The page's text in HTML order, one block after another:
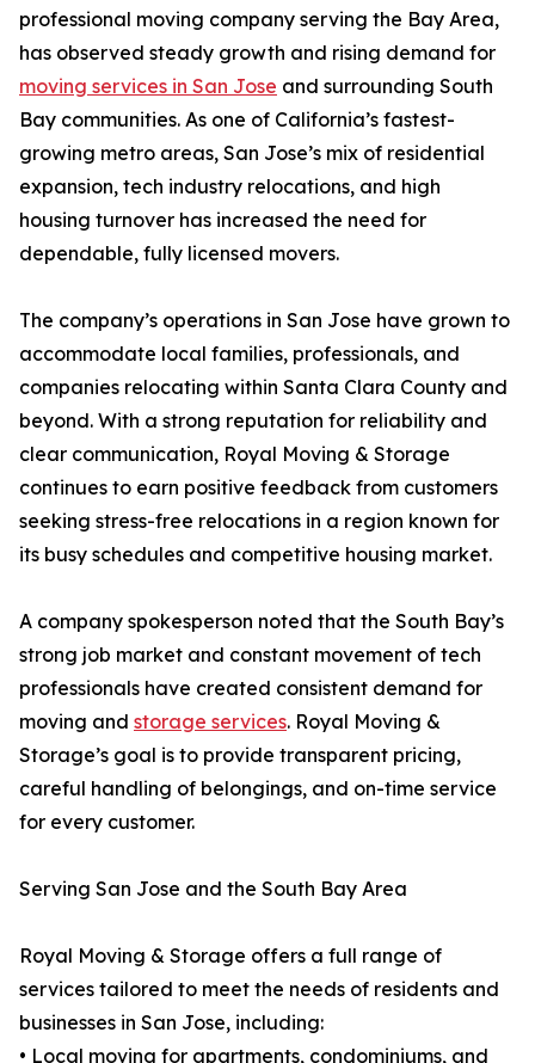
professional moving company serving the Bay Area,
has observed steady growth and rising demand for
moving services in San Jose and surrounding South
Bay communities. As one of California’s fastest-
growing metro areas, San Jose’s mix of residential
expansion, tech industry relocations, and high
housing turnover has increased the need for
dependable, fully licensed movers.
The company’s operations in San Jose have grown to
accommodate local families, professionals, and
companies relocating within Santa Clara County and
beyond. With a strong reputation for reliability and
clear communication, Royal Moving & Storage
continues to earn positive feedback from customers
seeking stress-free relocations in a region known for
its busy schedules and competitive housing market.
A company spokesperson noted that the South Bay’s
strong job market and constant movement of tech
professionals have created consistent demand for
moving and storage services. Royal Moving &
Storage’s goal is to provide transparent pricing,
careful handling of belongings, and on-time service
for every customer.
Serving San Jose and the South Bay Area
Royal Moving & Storage offers a full range of
services tailored to meet the needs of residents and
businesses in San Jose, including:
• Local moving for apartments, condominiums, and